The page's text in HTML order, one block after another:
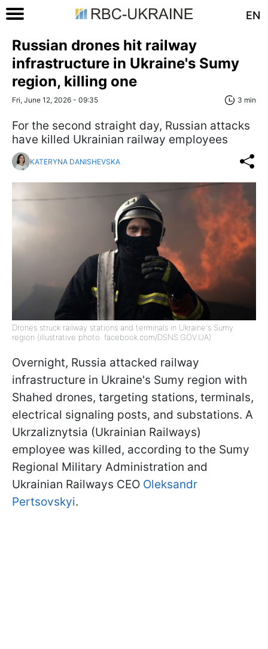
EN
Russian drones hit railway
infrastructure in Ukraine's Sumy
region, killing one
Fri, June 12, 2026 - 09:35 3 min
For the second straight day, Russian attacks
have killed Ukrainian railway employees
KATERYNA DANISHEVSKA
Drones struck railway stations and terminals in Ukraine's Sumy
region (illustrative photo: facebook.com/DSNS.GOV.UA)
Overnight, Russia attacked railway
infrastructure in Ukraine's Sumy region with
Shahed drones, targeting stations, terminals,
electrical signaling posts, and substations. A
Ukrzaliznytsia (Ukrainian Railways)
employee was killed, according to the Sumy
Regional Military Administration and
Ukrainian Railways CEO Oleksandr
Pertsovskyi.